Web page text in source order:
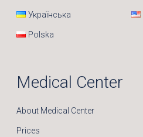
Українська
Polska
Medical Center
About Medical Center
Prices